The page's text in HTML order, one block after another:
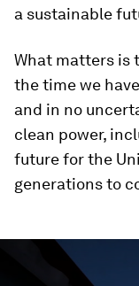
a sustainable
What matters is
the time we
and in no
clean power,
future for the
generations to